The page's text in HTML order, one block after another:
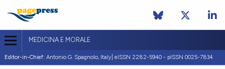
MEDICINA E MORALE
Editor-in-Chief: Antonio G. Spagnolo, Italy| eISSN 2282-5940 - pISSN 0025-7834